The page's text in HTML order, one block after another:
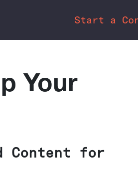
Start a
Your
Content for